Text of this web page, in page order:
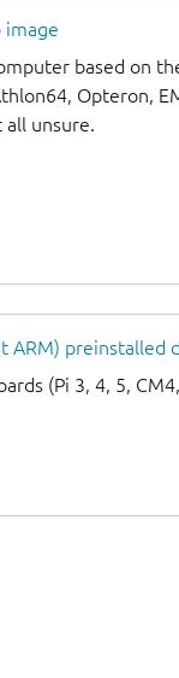
image
based on
Opteron,
unsure.
ARM) preinstalled
(Pi 3, 4, 5,